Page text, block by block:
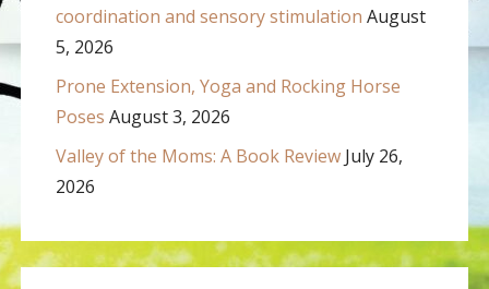
coordination and sensory stimulation August
5, 2026
Prone Extension, Yoga and Rocking Horse
Poses August 3, 2026
Valley of the Moms: A Book Review July 26,
2026